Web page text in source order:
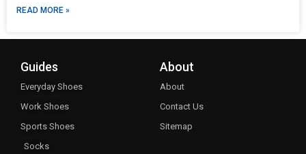
READ MORE »
Guides
Everyday Shoes
Work Shoes
Sports Shoes
Socks
About
About
Contact Us
Sitemap